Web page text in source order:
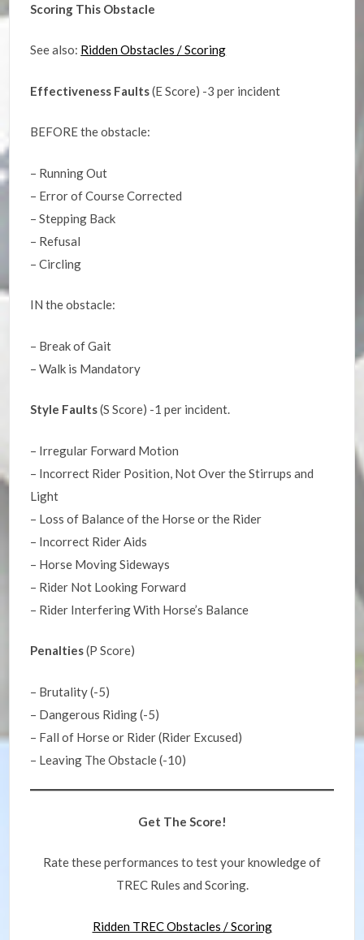
Scoring This Obstacle
See also: Ridden Obstacles / Scoring
Effectiveness Faults(E Score) -3 per incident
BEFORE the obstacle:
– Running Out
– Error of Course Corrected
– Stepping Back
– Refusal
– Circling
IN the obstacle:
– Break of Gait
– Walk is Mandatory
Style Faults(S Score) -1 per incident.
– Irregular Forward Motion
– Incorrect Rider Position, Not Over the Stirrups and
Light
– Loss of Balance of the Horse or the Rider
– Incorrect Rider Aids
– Horse Moving Sideways
– Rider Not Looking Forward
– Rider Interfering With Horse’s Balance
Penalties(P Score)
– Brutality (-5)
– Dangerous Riding (-5)
– Fall of Horse or Rider (Rider Excused)
– Leaving The Obstacle (-10)
Get The Score!
Rate these performances to test your knowledge of
TREC Rules and Scoring.
Ridden TREC Obstacles / Scoring